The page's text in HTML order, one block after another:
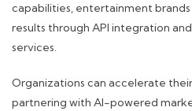
capabilities, entertainment
results through API integration
services.
Organizations can accelerate
partnering with AI-powered